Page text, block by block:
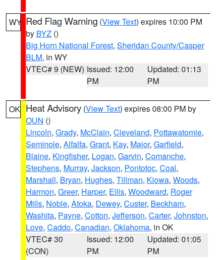
WY Red Flag Warning (View Text) expires 10:00 PM
by BYZ ()
Big Horn National Forest, Sheridan County/Casper
BLM, in WY
VTEC# 9 (NEW) Issued: 12:00
PM
Updated: 01:13
PM
OK Heat Advisory (View Text) expires 08:00 PM by
OUN ()
Lincoln, Grady, McClain, Cleveland, Pottawatomie,
Seminole, Alfalfa, Grant, Kay, Major, Garfield,
Blaine, Kingfisher, Logan, Garvin, Comanche,
Stephens, Murray, Jackson, Pontotoc, Coal,
Marshall, Bryan, Hughes, Tillman, Kiowa, Woods,
Harmon, Greer, Harper, Ellis, Woodward, Roger
Mills, Noble, Atoka, Dewey, Custer, Beckham,
Washita, Payne, Cotton, Jefferson, Carter, Johnston,
Love, Caddo, Canadian, Oklahoma, in OK
VTEC# 30
(CON)
Issued: 12:00
PM
Updated: 01:05
PM